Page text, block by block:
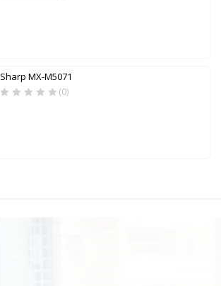
Sharp MX-M5071
(0)